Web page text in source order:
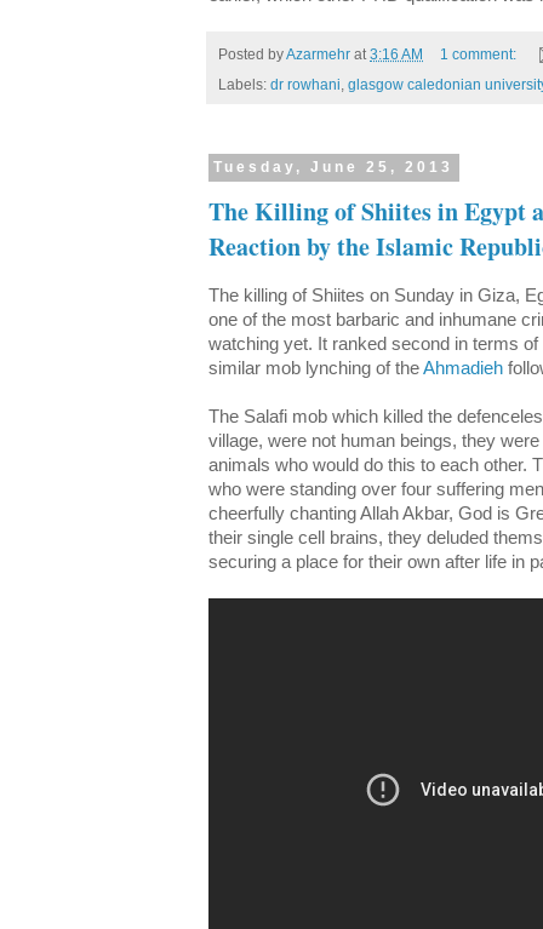
Posted byAzarmehr at3:16 AM
1 comment:
Labels: dr rowhani, glasgow caledonian
Tuesday, June 25, 2013
The Killing of Shiites in Egypt
Reaction by the Islamic
The killing of Shiites on Sunday in Giza,
one of the most barbaric and inhumane
watching yet. It ranked second in terms
similar mob lynching of theAhmadieh
The Salafi mob which killed the
village, were not human beings, they
animals who would do this to each other.
who were standing over four suffering
cheerfully chanting Allah Akbar, God is
their single cell brains, they deluded
securing a place for their own after life in